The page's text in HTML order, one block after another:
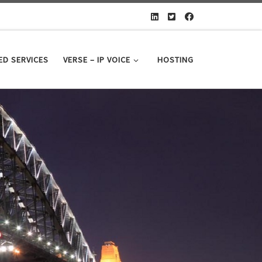
SERVICES VERSE – IP VOICE HOSTING